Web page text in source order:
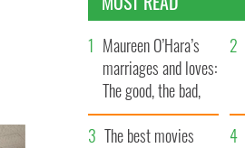
Maureen O’Hara’s
marriages and loves:
The good, the bad,
and the ugly
The best movies